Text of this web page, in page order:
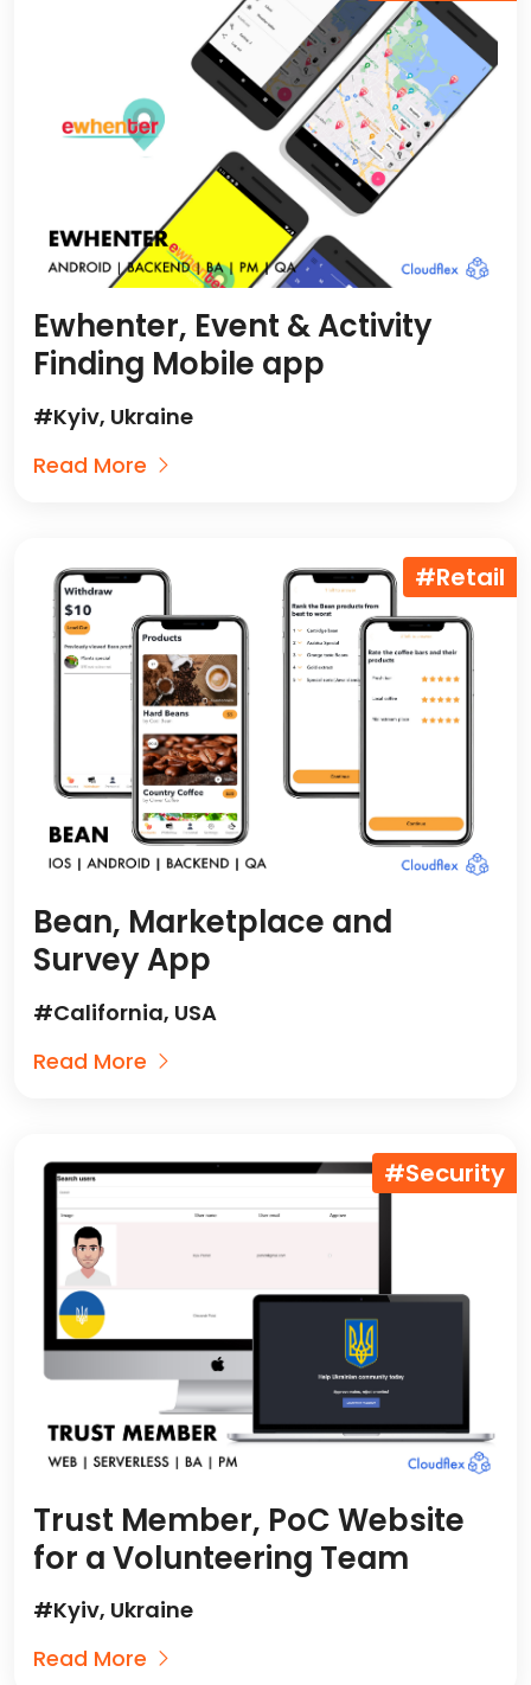
Ewhenter, Event & Activity
Finding Mobile app
#Kyiv, Ukraine
Read More
#Retail
Bean, Marketplace and
Survey App
#California, USA
Read More
#Security
Trust Member, PoC Website
for a Volunteering Team
#Kyiv, Ukraine
Read More